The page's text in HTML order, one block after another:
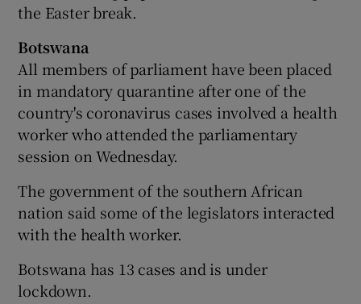
the Easter break.
Botswana
All members of parliament have been placed
in mandatory quarantine after one of the
country's coronavirus cases involved a health
worker who attended the parliamentary
session on Wednesday.
The government of the southern African
nation said some of the legislators interacted
with the health worker.
Botswana has 13 cases and is under
lockdown.